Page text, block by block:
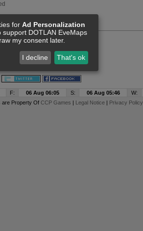
F: 06 Aug 06:05 S: 06 Aug 05:46 W:
are Property Of CCP Games | Legal Notice| Privacy Policy
for Ad Personalization
DOTLAN EveMaps
my consent later.
I decline That's ok